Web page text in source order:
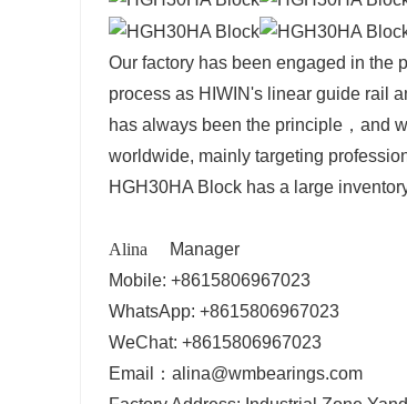
Our factory has been engaged in the
process as HIWIN's linear guide rail
has always been the principle，and w
worldwide, mainly targeting
HGH30HA Block has a large
Alina Manager
Mobile: +8615806967023
WhatsApp: +8615806967023
WeChat: +8615806967023
Email：alina@wmbearings.com